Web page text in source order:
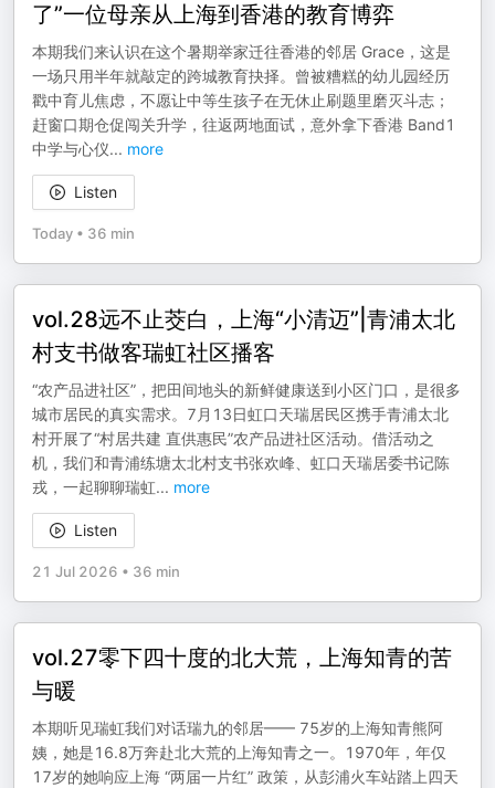
了”一位母亲从上海到香港的教育博弈
本期我们来认识在这个暑期举家迁往香港的邻居 Grace，这是
一场只用半年就敲定的跨城教育抉择。曾被糟糕的幼儿园经历
戳中育儿焦虑，不愿让中等生孩子在无休止刷题里磨灭斗志；
赶窗口期仓促闯关升学，往返两地面试，意外拿下香港 Band1
中学与心仪... more
Listen
Today • 36 min
vol.28远不止茭白，上海“小清迈”|青浦太北
村支书做客瑞虹社区播客
“农产品进社区”，把田间地头的新鲜健康送到小区门口，是很多
城市居民的真实需求。7月13日虹口天瑞居民区携手青浦太北
村开展了“村居共建 直供惠民”农产品进社区活动。借活动之
机，我们和青浦练塘太北村支书张欢峰、虹口天瑞居委书记陈
戎，一起聊聊瑞虹... more
Listen
21 Jul 2026 • 36 min
vol.27零下四十度的北大荒，上海知青的苦
与暖
本期听见瑞虹我们对话瑞九的邻居—— 75岁的上海知青熊阿
姨，她是16.8万奔赴北大荒的上海知青之一。1970年，年仅
17岁的她响应上海 “两届一片红” 政策，从彭浦火车站踏上四天